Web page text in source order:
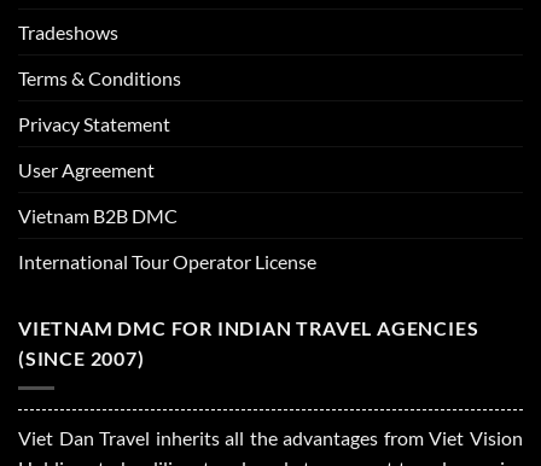
Tradeshows
Terms & Conditions
Privacy Statement
User Agreement
Vietnam B2B DMC
International Tour Operator License
VIETNAM DMC FOR INDIAN TRAVEL AGENCIES
(SINCE 2007)
Viet Dan Travel inherits all the advantages from Viet Vision